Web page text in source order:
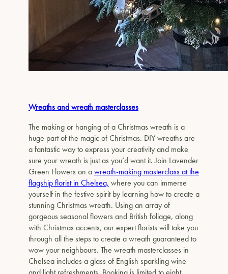
Wreaths and wreath masterclasses
The making or hanging of a Christmas wreath is a
huge part of the magic of Christmas. DIY wreaths are
a fantastic way to express your creativity and make
sure your wreath is just as you’d want it. Join Lavender
Green Flowers on awreath-making masterclass at the
flagship florist in Chelsea, where you can immerse
yourself in the festive spirit by learning how to create a
stunning Christmas wreath. Using an array of
gorgeous seasonal flowers and British foliage, along
with Christmas accents, our expert florists will take you
through all the steps to create a wreath guaranteed to
wow your neighbours. The wreath masterclasses in
Chelsea includes a glass of English sparkling wine